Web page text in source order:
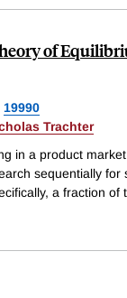
of
19990
Trachter
in a product
sequentially
a fraction